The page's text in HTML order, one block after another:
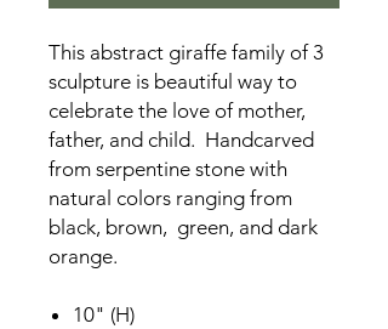
This abstract giraffe family of 3
sculpture is beautiful way to
celebrate the love of mother,
father, and child. Handcarved
from serpentine stone with
natural colors ranging from
black, brown, green, and dark
orange.
10" (H)